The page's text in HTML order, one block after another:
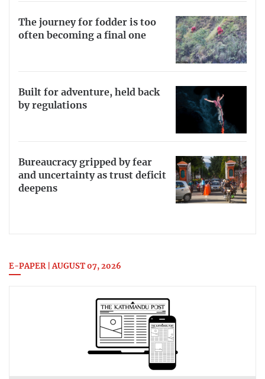
The journey for fodder is too
often becoming a final one
Built for adventure, held back
by regulations
Bureaucracy gripped by fear
and uncertainty as trust deficit
deepens
E-PAPER | AUGUST 07, 2026